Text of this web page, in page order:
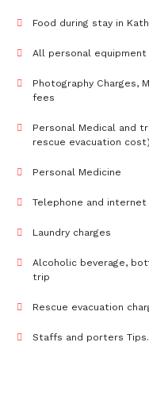
Food during stay in
All personal
Photography Charges,
fees
Personal Medical and
rescue evacuation cost)
Personal Medicine
Telephone and internet
Laundry charges
Alcoholic beverage,
trip
Rescue evacuation
Staffs and porters